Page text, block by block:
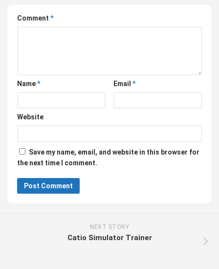
Comment *
Name* Email *
Website
Save my name, email, and website in this browser for
the next time I comment.
NEXT STORY
Catio Simulator Trainer